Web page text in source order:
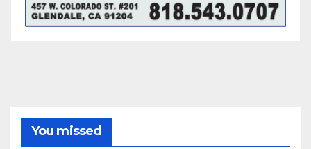
You missed